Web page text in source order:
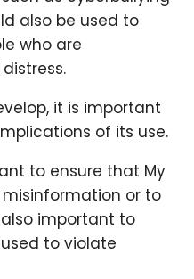
also be used to
who are
it is important
of its use.
to ensure that My
or to
important to
to violate